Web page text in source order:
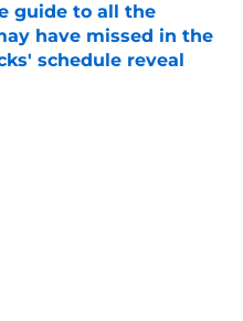
guide to all the
have missed in the
schedule reveal
Date